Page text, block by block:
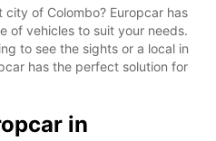
of Colombo? Europcar has
of vehicles to suit your needs.
to see the sights or a local in
has the perfect solution for
in